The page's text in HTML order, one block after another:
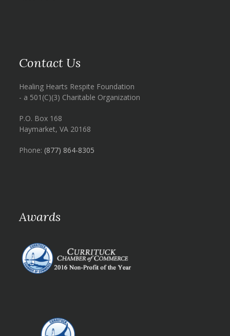
Contact Us
Healing Hearts Respite Foundation
- a 501(C)(3) Charitable Organization
P.O. Box 168
Haymarket, VA 20168
Phone: (877) 864-8305
Awards